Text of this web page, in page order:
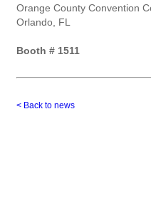
Orange County Convention
Orlando, FL
Booth # 1511
< Back to news